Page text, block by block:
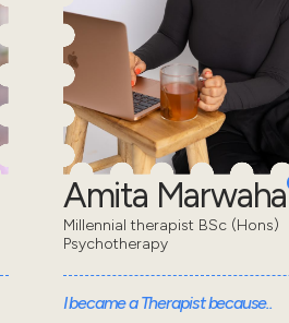
Amita Marwaha
Millennial therapist BSc (Hons)
Psychotherapy
I became a Therapist because..